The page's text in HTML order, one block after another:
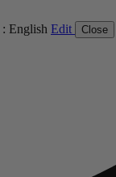
English Edit Close